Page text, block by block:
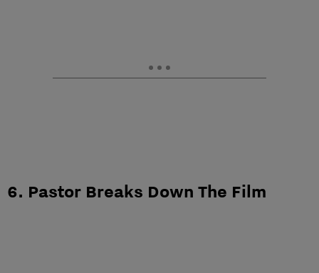
6. Pastor Breaks Down The Film